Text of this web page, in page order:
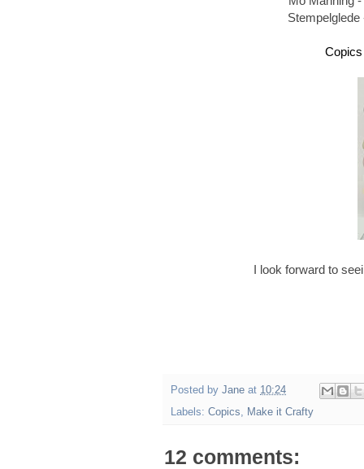
I look forward to
Posted by Jane at 10:24
Labels: Copics, Make it Crafty
12 comments: